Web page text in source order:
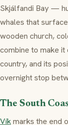
Skjálfandi Bay —
whales that
wooden church,
combine to make
country, and its
overnight stop
The South
Víkmarks the end